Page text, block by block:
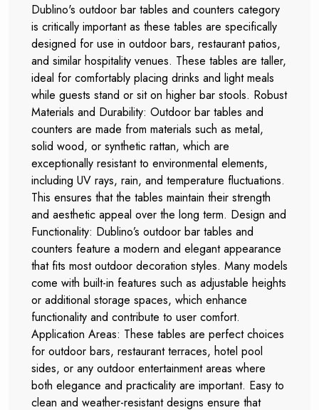
Dublino's outdoor bar tables and counters category
is critically important as these tables are specifically
designed for use in outdoor bars, restaurant patios,
and similar hospitality venues. These tables are taller,
ideal for comfortably placing drinks and light meals
while guests stand or sit on higher bar stools. Robust
Materials and Durability: Outdoor bar tables and
counters are made from materials such as metal,
solid wood, or synthetic rattan, which are
exceptionally resistant to environmental elements,
including UV rays, rain, and temperature fluctuations.
This ensures that the tables maintain their strength
and aesthetic appeal over the long term. Design and
Functionality: Dublino’s outdoor bar tables and
counters feature a modern and elegant appearance
that fits most outdoor decoration styles. Many models
come with built-in features such as adjustable heights
or additional storage spaces, which enhance
functionality and contribute to user comfort.
Application Areas: These tables are perfect choices
for outdoor bars, restaurant terraces, hotel pool
sides, or any outdoor entertainment areas where
both elegance and practicality are important. Easy to
clean and weather-resistant designs ensure that